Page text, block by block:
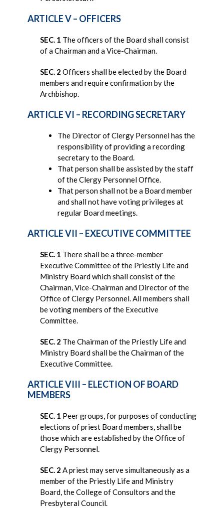
ARTICLE V – OFFICERS
SEC. 1 The officers of the Board shall consist
of a Chairman and a Vice-Chairman.
SEC. 2 Officers shall be elected by the Board
members and require confirmation by the
Archbishop.
ARTICLE VI – RECORDING SECRETARY
The Director of Clergy Personnel has the
responsibility of providing a recording
secretary to the Board.
That person shall be assisted by the staff
of the Clergy Personnel Office.
That person shall not be a Board member
and shall not have voting privileges at
regular Board meetings.
ARTICLE VII – EXECUTIVE COMMITTEE
SEC. 1 There shall be a three-member
Executive Committee of the Priestly Life and
Ministry Board which shall consist of the
Chairman, Vice-Chairman and Director of the
Office of Clergy Personnel. All members shall
be voting members of the Executive
Committee.
SEC. 2 The Chairman of the Priestly Life and
Ministry Board shall be the Chairman of the
Executive Committee.
ARTICLE VIII – ELECTION OF BOARD
MEMBERS
SEC. 1 Peer groups, for purposes of conducting
elections of priest Board members, shall be
those which are established by the Office of
Clergy Personnel.
SEC. 2 A priest may serve simultaneously as a
member of the Priestly Life and Ministry
Board, the College of Consultors and the
Presbyteral Council.